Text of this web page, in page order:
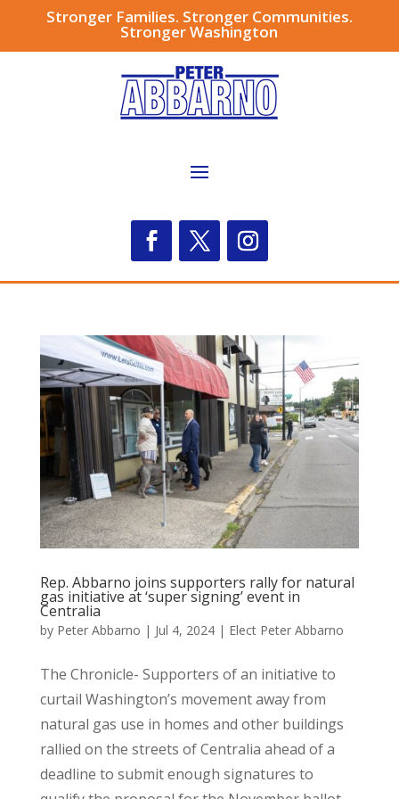
Stronger Families. Stronger Communities.
Stronger Washington
Rep. Abbarno joins supporters rally for natural
gas initiative at ‘super signing’ event in
Centralia
by Peter Abbarno | Jul 4, 2024| Elect Peter Abbarno
The Chronicle- Supporters of an initiative to
curtail Washington’s movement away from
natural gas use in homes and other buildings
rallied on the streets of Centralia ahead of a
deadline to submit enough signatures to